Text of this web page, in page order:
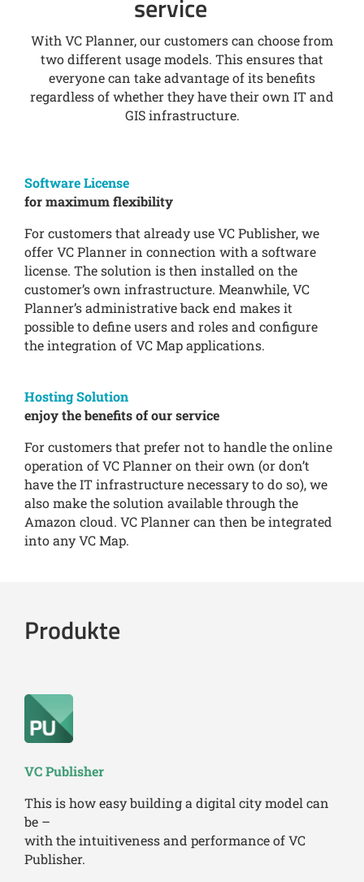
service
With VC Planner, our customers can choose from
two different usage models. This ensures that
everyone can take advantage of its benefits
regardless of whether they have their own IT and
GIS infrastructure.
Software License
for maximum flexibility
For customers that already use VC Publisher, we
offer VC Planner in connection with a software
license. The solution is then installed on the
customer’s own infrastructure. Meanwhile, VC
Planner’s administrative back end makes it
possible to define users and roles and configure
the integration of VC Map applications.
Hosting Solution
enjoy the benefits of our service
For customers that prefer not to handle the online
operation of VC Planner on their own (or don’t
have the IT infrastructure necessary to do so), we
also make the solution available through the
Amazon cloud. VC Planner can then be integrated
into any VC Map.
Produkte
VC Publisher
This is how easy building a digital city model can
be –
with the intuitiveness and performance of VC
Publisher.